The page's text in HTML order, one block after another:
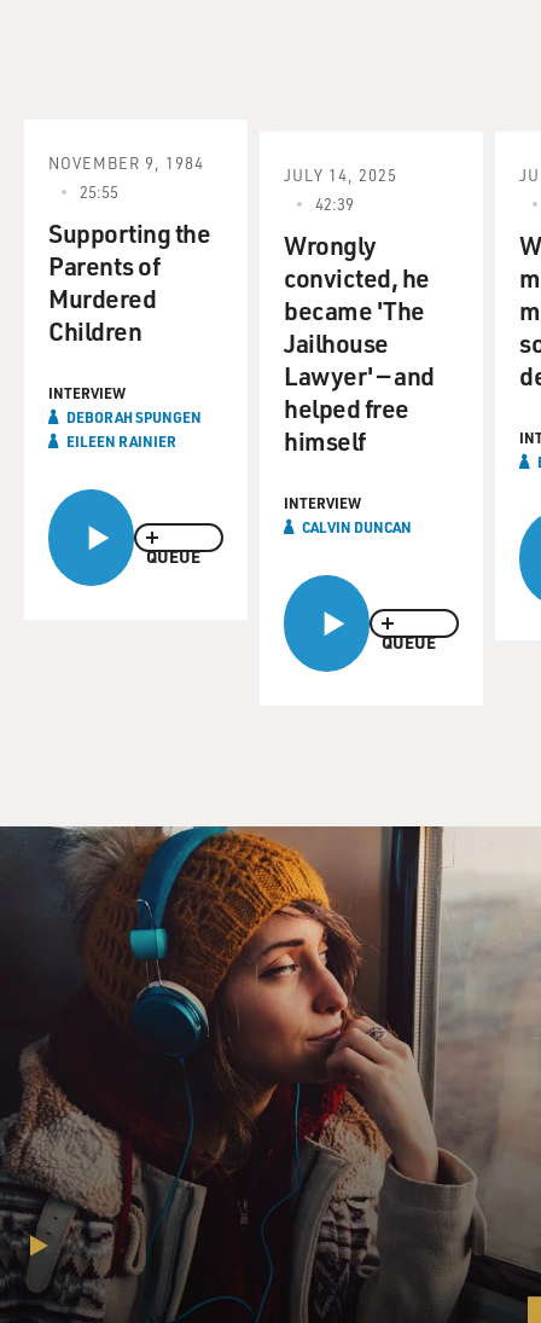
QUEUE
NOVEMBER 9, 1984
25:55
Supporting the
Parents of
Murdered
Children
INTERVIEW
DEBORAH SPUNGEN
EILEEN RAINIER
QUEUE
JULY 14, 2025
42:39
Wrongly
convicted, he
became 'The
Jailhouse
Lawyer' — and
helped free
himself
INTERVIEW
CALVIN DUNCAN